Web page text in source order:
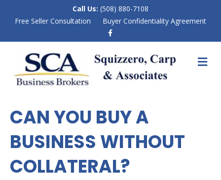
Call Us: (508) 880-7108
Free Seller Consultation
Buyer Confidentiality Agreement
b
o
o
M
E
CAN YOU BUY A
BUSINESS WITHOUT
COLLATERAL?